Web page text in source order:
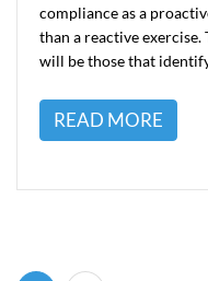
compliance as a
than a reactive
will be those that
READ MORE